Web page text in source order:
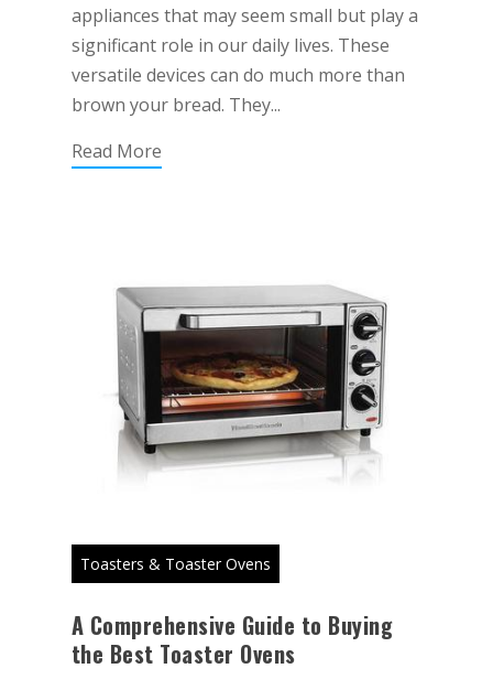
appliances that may seem small but play a
significant role in our daily lives. These
versatile devices can do much more than
brown your bread. They...
Read More
Toasters & Toaster Ovens
A Comprehensive Guide to Buying
the Best Toaster Ovens